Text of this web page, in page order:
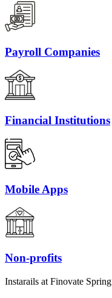
Payroll Companies
Financial Institutions
Mobile Apps
Non-profits
Instarails at Finovate Spring